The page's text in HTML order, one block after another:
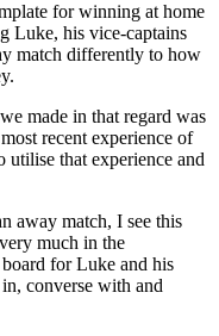
for winning at home
Luke, his vice-captains
match differently to how
made in that regard was
recent experience of
that experience and
away match, I see this
much in the
for Luke and his
converse with and